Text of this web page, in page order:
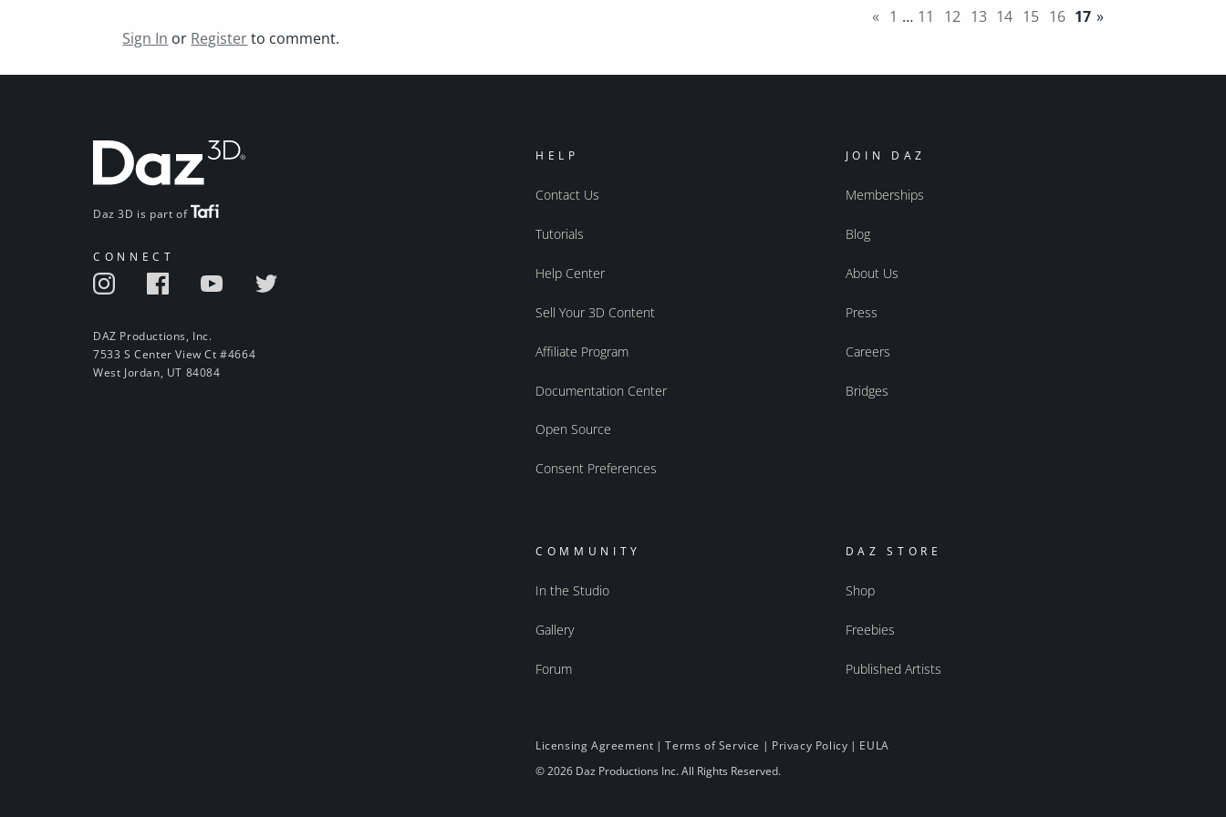
« 1 … 11 12 13 14 15 16 17 »
Sign In or Registerto comment.
Daz 3D is part of
CONNECT
DAZ Productions, Inc.
7533 S Center View Ct #4664
West Jordan, UT 84084
HELP
Contact Us
Tutorials
Help Center
Sell Your 3D Content
Affiliate Program
Documentation Center
Open Source
Consent Preferences
JOIN DAZ
Memberships
Blog
About Us
Press
Careers
Bridges
COMMUNITY
In the Studio
Gallery
Forum
DAZ STORE
Shop
Freebies
Published Artists
Licensing Agreement |Terms of Service | Privacy Policy | EULA
© 2026 Daz Productions Inc. All Rights Reserved.